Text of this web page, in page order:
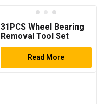
31PCS Wheel Bearing
Removal Tool Set
Read More